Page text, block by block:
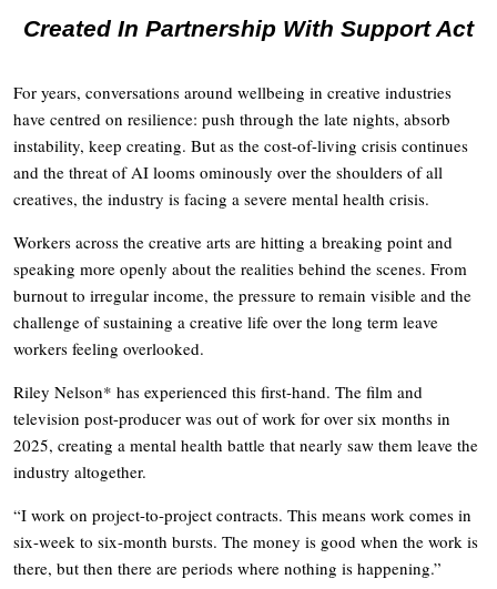
Created In Partnership With Support Act
For years, conversations around wellbeing in creative industries
have centred on resilience: push through the late nights, absorb
instability, keep creating. But as the cost-of-living crisis continues
and the threat of AI looms ominously over the shoulders of all
creatives, the industry is facing a severe mental health crisis.
Workers across the creative arts are hitting a breaking point and
speaking more openly about the realities behind the scenes. From
burnout to irregular income, the pressure to remain visible and the
challenge of sustaining a creative life over the long term leave
workers feeling overlooked.
Riley Nelson* has experienced this first-hand. The film and
television post-producer was out of work for over six months in
2025, creating a mental health battle that nearly saw them leave the
industry altogether.
“I work on project-to-project contracts. This means work comes in
six-week to six-month bursts. The money is good when the work is
there, but then there are periods where nothing is happening.”